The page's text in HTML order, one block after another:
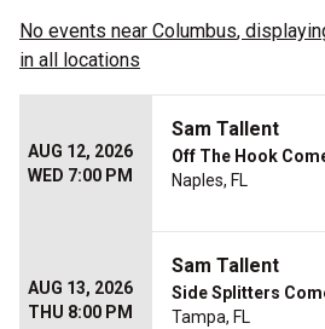
No events near Columbus,
in all locations
AUG 12, 2026
WED 7:00 PM
Sam Tallent
Off The Hook
Naples, FL
AUG 13, 2026
THU 8:00 PM
Sam Tallent
Side Splitters
Tampa, FL